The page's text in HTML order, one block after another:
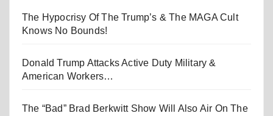
The Hypocrisy Of The Trump’s & The MAGA Cult
Knows No Bounds!
Donald Trump Attacks Active Duty Military &
American Workers…
The “Bad” Brad Berkwitt Show Will Also Air On The